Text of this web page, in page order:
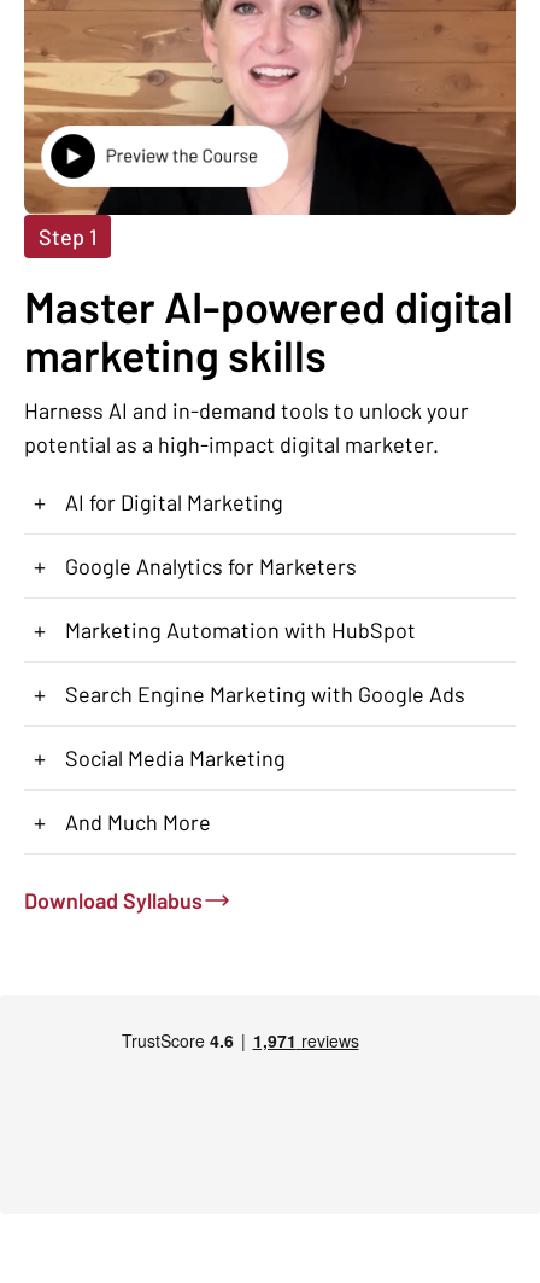
Step 1
Master AI-powered digital
marketing skills
Harness AI and in-demand tools to unlock your
potential as a high-impact digital marketer.
+ AI for Digital Marketing
+ Google Analytics for Marketers
+ Marketing Automation with HubSpot
+ Search Engine Marketing with Google Ads
+ Social Media Marketing
+ And Much More
Download Syllabus